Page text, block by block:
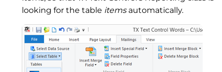
looking for the table itemsautomatically.